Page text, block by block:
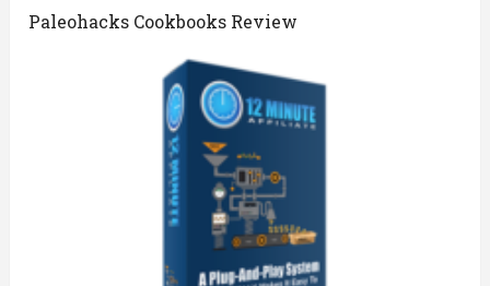
Paleohacks Cookbooks Review